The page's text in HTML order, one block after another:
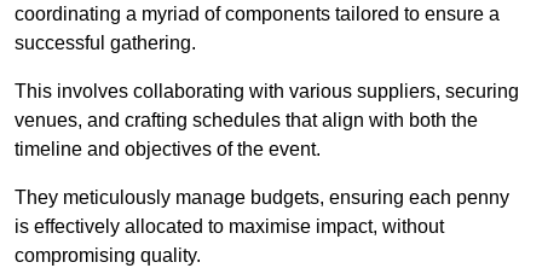
coordinating a myriad of components tailored to ensure a
successful gathering.
This involves collaborating with various suppliers, securing
venues, and crafting schedules that align with both the
timeline and objectives of the event.
They meticulously manage budgets, ensuring each penny
is effectively allocated to maximise impact, without
compromising quality.